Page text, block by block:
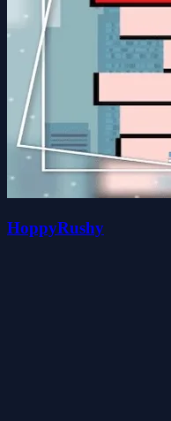
HoppyRushy